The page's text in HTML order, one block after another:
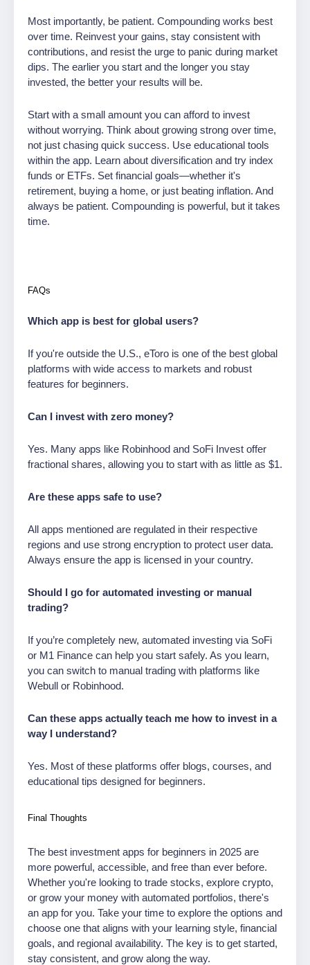
Most importantly, be patient. Compounding works best
over time. Reinvest your gains, stay consistent with
contributions, and resist the urge to panic during market
dips. The earlier you start and the longer you stay
invested, the better your results will be.
Start with a small amount you can afford to invest
without worrying. Think about growing strong over time,
not just chasing quick success. Use educational tools
within the app. Learn about diversification and try index
funds or ETFs. Set financial goals—whether it's
retirement, buying a home, or just beating inflation. And
always be patient. Compounding is powerful, but it takes
time.
FAQs
Which app is best for global users?
If you're outside the U.S., eToro is one of the best global
platforms with wide access to markets and robust
features for beginners.
Can I invest with zero money?
Yes. Many apps like Robinhood and SoFi Invest offer
fractional shares, allowing you to start with as little as $1.
Are these apps safe to use?
All apps mentioned are regulated in their respective
regions and use strong encryption to protect user data.
Always ensure the app is licensed in your country.
Should I go for automated investing or manual
trading?
If you’re completely new, automated investing via SoFi
or M1 Finance can help you start safely. As you learn,
you can switch to manual trading with platforms like
Webull or Robinhood.
Can these apps actually teach me how to invest in a
way I understand?
Yes. Most of these platforms offer blogs, courses, and
educational tips designed for beginners.
Final Thoughts
The best investment apps for beginners in 2025 are
more powerful, accessible, and free than ever before.
Whether you're looking to trade stocks, explore crypto,
or grow your money with automated portfolios, there's
an app for you. Take your time to explore the options and
choose one that aligns with your learning style, financial
goals, and regional availability. The key is to get started,
stay consistent, and grow along the way.